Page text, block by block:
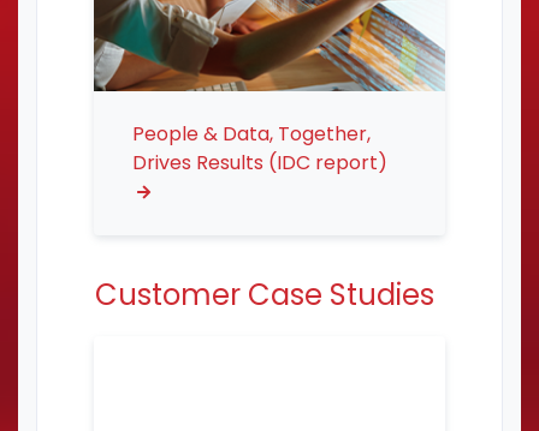
People & Data, Together,
Drives Results (IDC report)
Customer Case Studies